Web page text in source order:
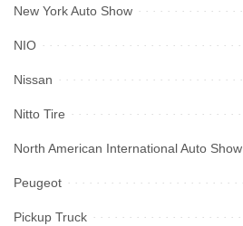
New York Auto Show
NIO
Nissan
Nitto Tire
North American International Auto Show
Peugeot
Pickup Truck